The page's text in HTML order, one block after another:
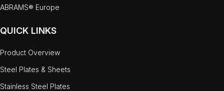
ABRAMS® Europe
QUICK LINKS
Product Overview
Steel Plates & Sheets
Stainless Steel Plates